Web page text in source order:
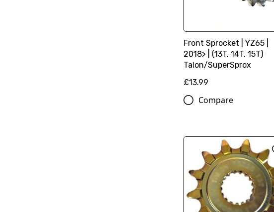
Front Sprocket | YZ65 |
2018> | (13T, 14T, 15T)
Talon/SuperSprox
£13.99
Compare